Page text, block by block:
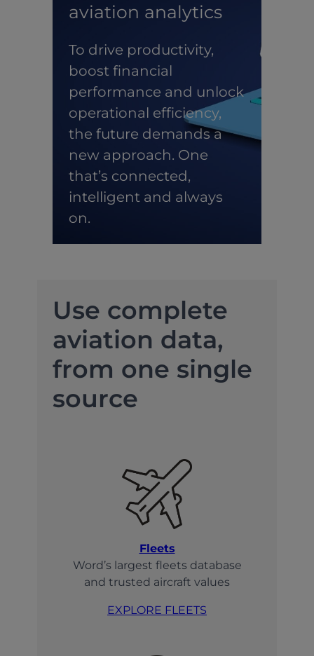
aviation analytics
To drive productivity,
boost financial
performance and unlock
operational efficiency,
the future demands a
new approach. One
that’s connected,
intelligent and always
on.
Use complete
aviation data,
from one single
source
Fleets
Word’s largest fleets database
and trusted aircraft values
EXPLORE FLEETS